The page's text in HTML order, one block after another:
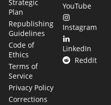
Strategic
Plan
Republishing
Guidelines
Code of
Ethics
Terms of
Service
Privacy Policy
Corrections
YouTube
Instagram
LinkedIn
Reddit